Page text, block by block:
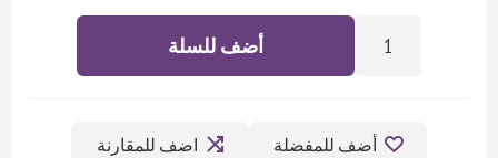
أضف للسلة
أضف للمفضلة اضف للمقارنة